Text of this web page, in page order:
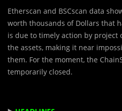
Etherscan and BSCscan data
worth thousands of Dollars that
is due to timely action by project
the assets, making it near
them. For the moment, the
temporarily closed.